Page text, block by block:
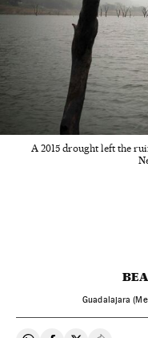
A 2015 drought left the
Guadalajara